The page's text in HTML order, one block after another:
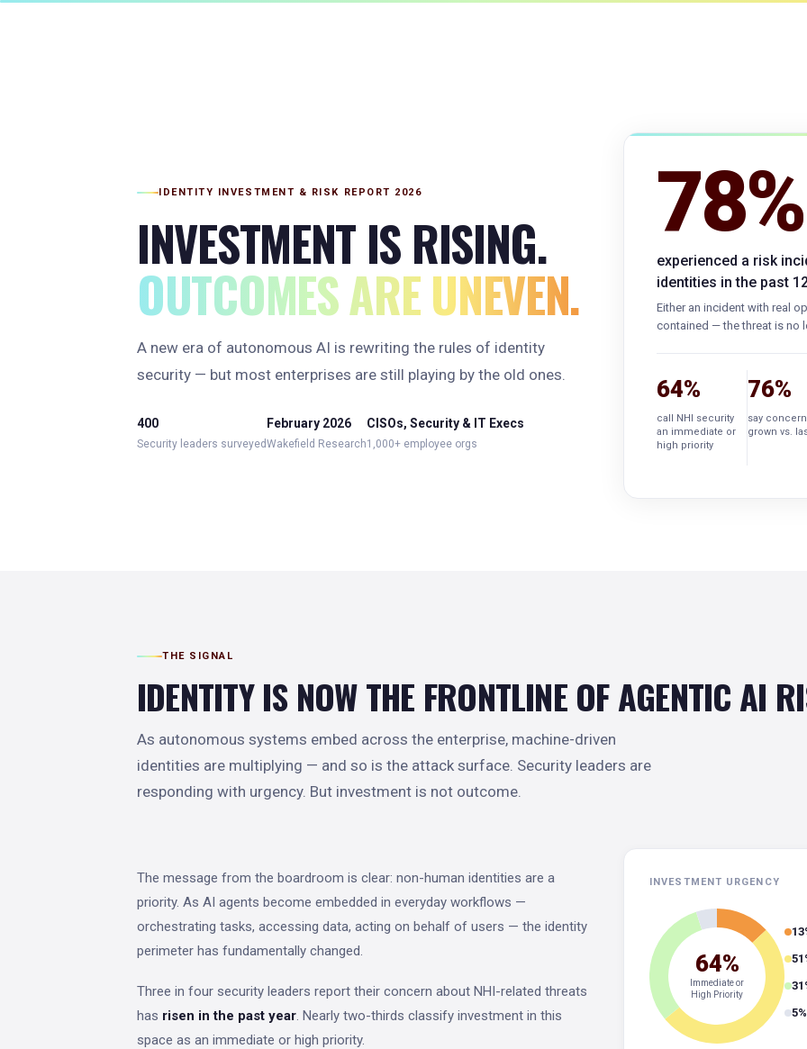
IDENTITY INVESTMENT & RISK REPORT 2026
INVESTMENT IS RISING.
OUTCOMES ARE UNEVEN.
A new era of autonomous AI is rewriting the rules of identity
security — but most enterprises are still playing by the old ones.
400
Security leaders surveyed
February 2026
Wakefield Research
CISOs, Security & IT Execs
1,000+ employee orgs
78%
experienced a risk
identities in the past
Either an incident with real
contained — the threat is no
64%
call NHI security
an immediate or
high priority
76%
say
grown vs.
THE SIGNAL
IDENTITY IS NOW THE FRONTLINE OF AGENTIC AI
As autonomous systems embed across the enterprise, machine-driven
identities are multiplying — and so is the attack surface. Security leaders are
responding with urgency. But investment is not outcome.
The message from the boardroom is clear: non-human identities are a
priority. As AI agents become embedded in everyday workflows —
orchestrating tasks, accessing data, acting on behalf of users — the identity
perimeter has fundamentally changed.
Three in four security leaders report their concern about NHI-related threats
has risen in the past year . Nearly two-thirds classify investment in this
space as an immediate or high priority.
INVESTMENT URGENCY
64%
Immediate or
High Priority
5%